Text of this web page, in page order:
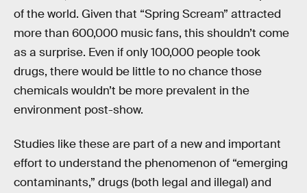
of the world. Given that “Spring Scream” attracted
more than 600,000 music fans, this shouldn’t come
as a surprise. Even if only 100,000 people took
drugs, there would be little to no chance those
chemicals wouldn’t be more prevalent in the
environment post-show.
Studies like these are part of a new and important
effort to understand the phenomenon of “emerging
contaminants,” drugs (both legal and illegal) and